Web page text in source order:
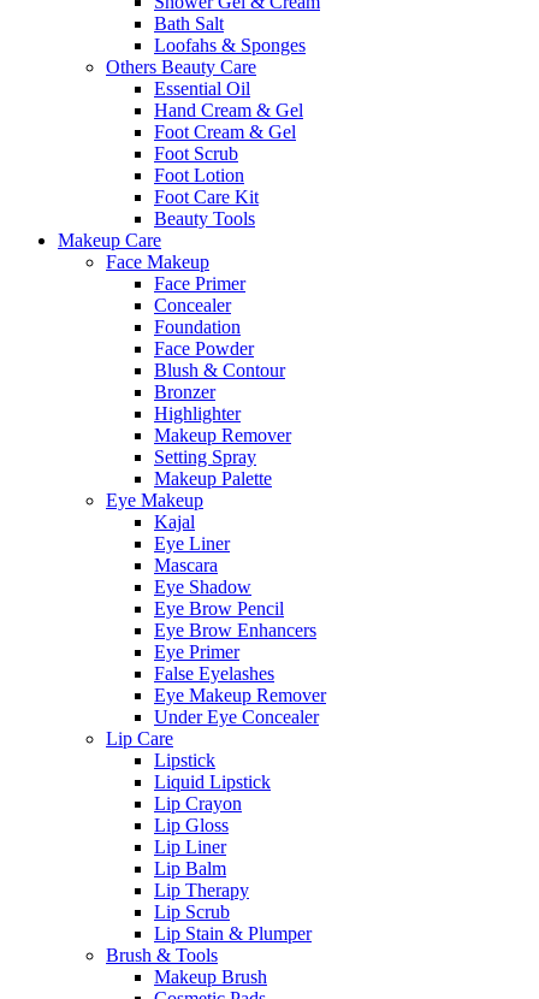
Bath Salt
Loofahs & Sponges
Others Beauty Care
Essential Oil
Hand Cream & Gel
Foot Cream & Gel
Foot Scrub
Foot Lotion
Foot Care Kit
Beauty Tools
Makeup Care
Face Makeup
Face Primer
Concealer
Foundation
Face Powder
Blush & Contour
Bronzer
Highlighter
Makeup Remover
Setting Spray
Makeup Palette
Eye Makeup
Kajal
Eye Liner
Mascara
Eye Shadow
Eye Brow Pencil
Eye Brow Enhancers
Eye Primer
False Eyelashes
Eye Makeup Remover
Under Eye Concealer
Lip Care
Lipstick
Liquid Lipstick
Lip Crayon
Lip Gloss
Lip Liner
Lip Balm
Lip Therapy
Lip Scrub
Lip Stain & Plumper
Brush & Tools
Makeup Brush